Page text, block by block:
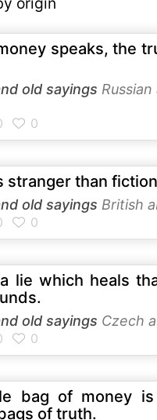
speaks, the
old sayings
stranger than fiction
old sayings British
lie which heals
old sayings Czech
bag of money
of truth.